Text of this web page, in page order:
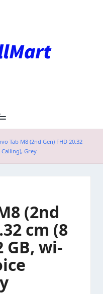
Tab M8 (2nd Gen) FHD 20.32
Calling), Grey
(2nd
cm (8
GB, wi-